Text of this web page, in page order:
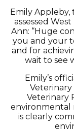
Emily
assessed
Ann: “Huge
you and your
and for
wait to see
Emily’s
Veterinary
Veterinary
environmental
is clearly